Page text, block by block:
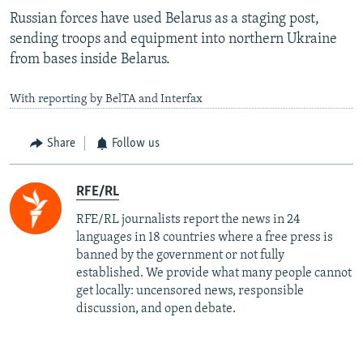
Russian forces have used Belarus as a staging post,
sending troops and equipment into northern Ukraine
from bases inside Belarus.
With reporting by BelTA and Interfax
Share Follow us
RFE/RL
RFE/RL journalists report the news in 24
languages in 18 countries where a free press is
banned by the government or not fully
established. We provide what many people cannot
get locally: uncensored news, responsible
discussion, and open debate.